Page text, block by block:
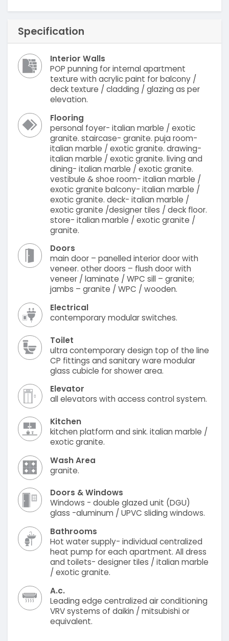
Specification
Interior Walls
POP punning for internal apartment
texture with acrylic paint for balcony /
deck texture / cladding / glazing as per
elevation.
Flooring
personal foyer- italian marble / exotic
granite. staircase- granite. puja room-
italian marble / exotic granite. drawing-
italian marble / exotic granite. living and
dining- italian marble / exotic granite.
vestibule & shoe room- italian marble /
exotic granite balcony- italian marble /
exotic granite. deck- italian marble /
exotic granite /designer tiles / deck floor.
store- italian marble / exotic granite /
granite.
Doors
main door – panelled interior door with
veneer. other doors – flush door with
veneer / laminate / WPC sill – granite;
jambs – granite / WPC / wooden.
Electrical
contemporary modular switches.
Toilet
ultra contemporary design top of the line
CP fittings and sanitary ware modular
glass cubicle for shower area.
Elevator
all elevators with access control system.
Kitchen
kitchen platform and sink. italian marble /
exotic granite.
Wash Area
granite.
Doors & Windows
Windows - double glazed unit (DGU)
glass -aluminum / UPVC sliding windows.
Bathrooms
Hot water supply- individual centralized
heat pump for each apartment. All dress
and toilets- designer tiles / italian marble
/ exotic granite.
A.c.
Leading edge centralized air conditioning
VRV systems of daikin / mitsubishi or
equivalent.